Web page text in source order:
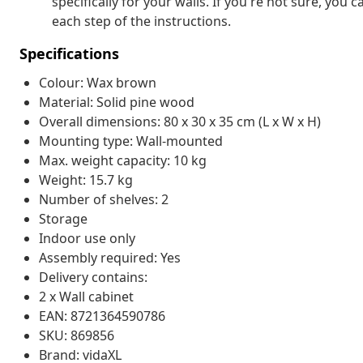
each step of the instructions.
Specifications
Colour: Wax brown
Material: Solid pine wood
Overall dimensions: 80 x 30 x 35 cm (L x W x H)
Mounting type: Wall-mounted
Max. weight capacity: 10 kg
Weight: 15.7 kg
Number of shelves: 2
Storage
Indoor use only
Assembly required: Yes
Delivery contains:
2 x Wall cabinet
EAN: 8721364590786
SKU: 869856
Brand: vidaXL